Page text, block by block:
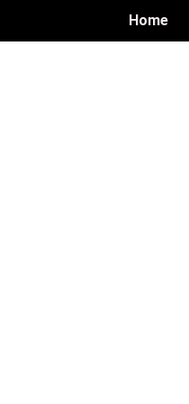
Home